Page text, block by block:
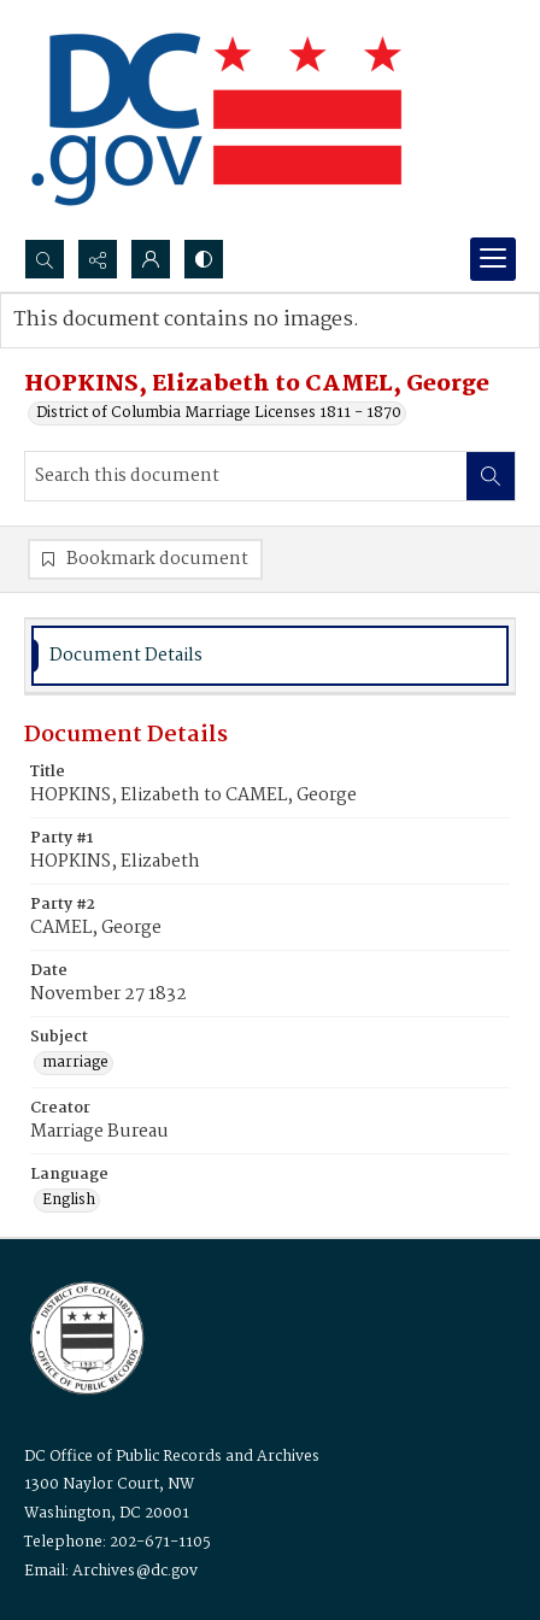
Search...
Advanced search
HOPKINS, Elizabeth to CAMEL, George
District of Columbia Marriage Licenses 1811 - 1870
This document contains no images.
Bookmark document
Document Details
Document Details
Title
HOPKINS, Elizabeth to CAMEL, George
Party #1
HOPKINS, Elizabeth
Party #2
CAMEL, George
Date
November 27 1832
Subject
marriage
Creator
Marriage Bureau
Language
English
DC Office of Public Records and Archives
1300 Naylor Court, NW
Washington, DC 20001
Telephone: 202-671-1105
Email: Archives@dc.gov